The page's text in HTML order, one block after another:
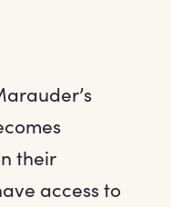
their
access to